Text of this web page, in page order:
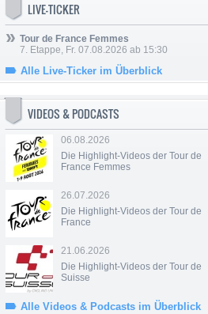
LIVE-TICKER
Tour de France Femmes
7. Etappe, Fr. 07.08.2026 ab 15:30
Alle Live-Ticker im Überblick
VIDEOS & PODCASTS
06.08.2026
Die Highlight-Videos der Tour de
France Femmes
26.07.2026
Die Highlight-Videos der Tour de
France
21.06.2026
Die Highlight-Videos der Tour de
Suisse
Alle Videos & Podcasts im Überblick